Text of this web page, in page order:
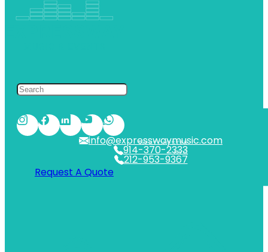
212-953-9367
NYC
914-370-2333
WESTCHESTER
info@expresswaymusic.com
Request A Quote